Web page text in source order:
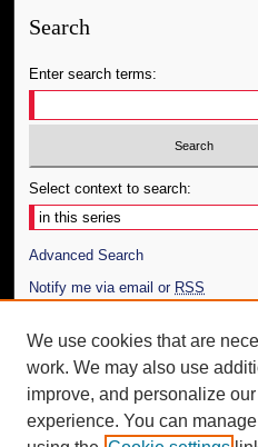
Search
Enter search terms:
Select context to search:
Advanced Search
Notify me via email or RSS
Author Corner
Author FAQ
Additional Information
We use cookies that are
work. We may also use
improve, and personalize
experience. You can